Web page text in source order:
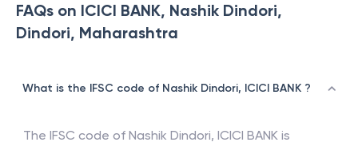
FAQs on ICICI BANK, Nashik Dindori,
Dindori, Maharashtra
What is the IFSC code of Nashik Dindori, ICICI BANK ?
The IFSC code of Nashik Dindori, ICICI BANK is